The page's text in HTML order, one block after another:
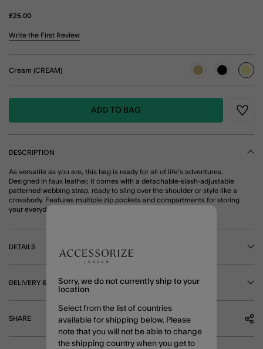
£25.00
4.8 out of 5 Customer Rating
Write the First Review
Cream (CREAM)
ADD TO BAG
DESCRIPTION
As versatile as you are, this bag is ready for all of life's adventures.
Designed in faux leather, it comes with a detachable-slash-adjustable
patterned webbing strap, ready to sling over the shoulder or style like a
crossbody. Features multiple zip pockets and compartments for storing
your everyday essentials. Cream
DETAILS
DELIVERY & RETURNS
SHARE
Sorry, we do not currently ship to your
location
Select from the list of countries
available for shipping below. Please
note that you will not be able to change
the shipping country when you get to